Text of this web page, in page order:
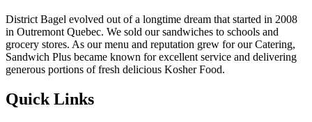
District Bagel evolved out of a longtime dream that started in 2008
in Outremont Quebec. We sold our sandwiches to schools and
grocery stores. As our menu and reputation grew for our Catering,
Sandwich Plus became known for excellent service and delivering
generous portions of fresh delicious Kosher Food.
Quick Links